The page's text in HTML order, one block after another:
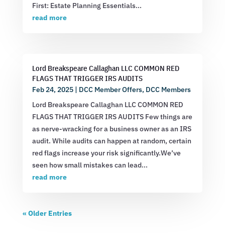
First: Estate Planning Essentials...
read more
Lord Breakspeare Callaghan LLC COMMON RED
FLAGS THAT TRIGGER IRS AUDITS
Feb 24, 2025| DCC Member Offers, DCC Members
Lord Breakspeare Callaghan LLC COMMON RED
FLAGS THAT TRIGGER IRS AUDITS Few things are
as nerve-wracking for a business owner as an IRS
audit. While audits can happen at random, certain
red flags increase your risk significantly.We’ve
seen how small mistakes can lead...
read more
« Older Entries